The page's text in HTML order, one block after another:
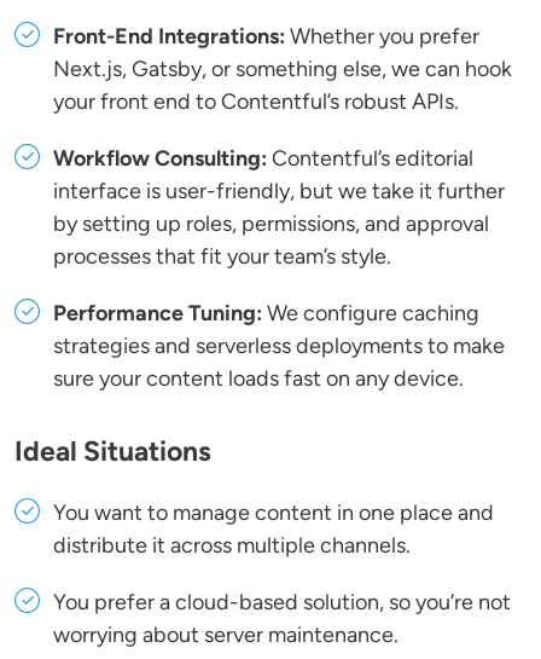
Front-End Integrations: Whether you prefer
Next.js, Gatsby, or something else, we can hook
your front end to Contentful’s robust APIs.
Workflow Consulting: Contentful’s editorial
interface is user-friendly, but we take it further
by setting up roles, permissions, and approval
processes that fit your team’s style.
Performance Tuning: We configure caching
strategies and serverless deployments to make
sure your content loads fast on any device.
Ideal Situations
You want to manage content in one place and
distribute it across multiple channels.
You prefer a cloud-based solution, so you’re not
worrying about server maintenance.